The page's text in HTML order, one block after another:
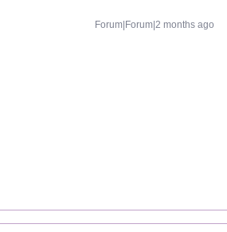
Forum|Forum|2 months ago